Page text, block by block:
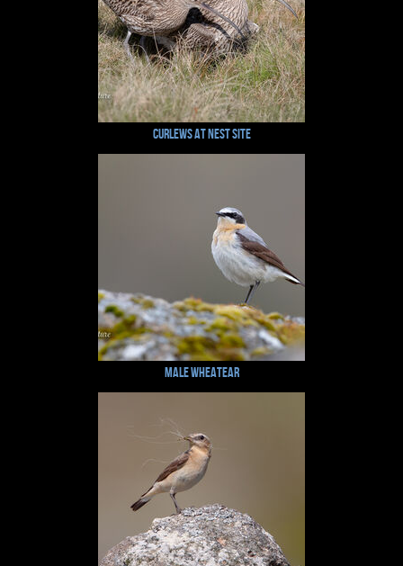
Curlews at nest site
Male Wheatear